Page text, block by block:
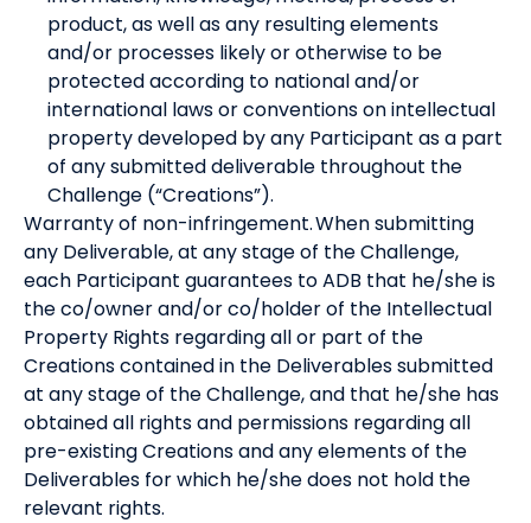
product, as well as any resulting elements
and/or processes likely or otherwise to be
protected according to national and/or
international laws or conventions on intellectual
property developed by any Participant as a part
of any submitted deliverable throughout the
Challenge (“Creations”).
Warranty of non-infringement. When submitting
any Deliverable, at any stage of the Challenge,
each Participant guarantees to ADB that he/she is
the co/owner and/or co/holder of the Intellectual
Property Rights regarding all or part of the
Creations contained in the Deliverables submitted
at any stage of the Challenge, and that he/she has
obtained all rights and permissions regarding all
pre-existing Creations and any elements of the
Deliverables for which he/she does not hold the
relevant rights.